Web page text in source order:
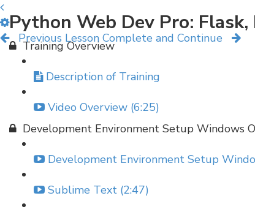
Previous Lesson Complete and Continue
Python Web Dev Pro:
Training Overview
Description of Training
Video Overview (6:25)
Development Environment Setup Windows
Development Environment Setup
Sublime Text (2:47)